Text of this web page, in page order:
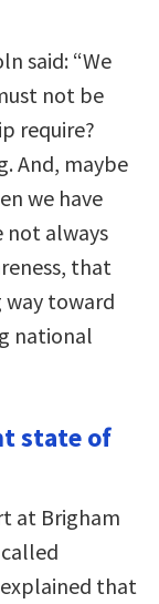
said: “We
not be
require?
And, maybe
we have
not always
that
toward
national
state of
at Brigham
that